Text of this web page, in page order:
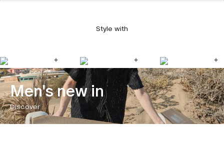
Style with
Men's new in
Discover